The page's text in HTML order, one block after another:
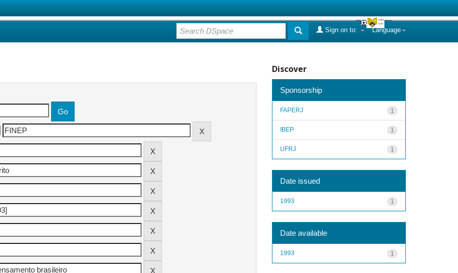
Language
Sign on to:
Discover
Sponsorship
1
FAPERJ
1
IBEP
1
UFRJ
Date issued
1
1993
Date available
1
1993